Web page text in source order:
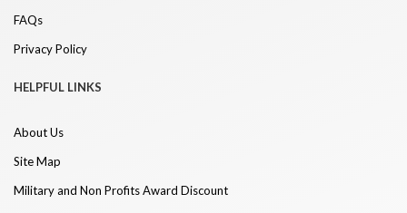
FAQs
Privacy Policy
HELPFUL LINKS
About Us
Site Map
Military and Non Profits Award Discount